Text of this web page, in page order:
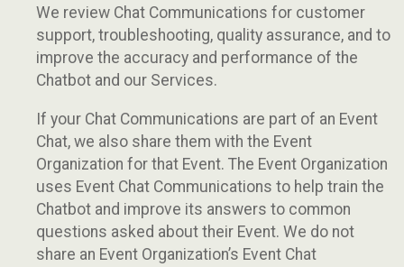
We review Chat Communications for customer
support, troubleshooting, quality assurance, and to
improve the accuracy and performance of the
Chatbot and our Services.
If your Chat Communications are part of an Event
Chat, we also share them with the Event
Organization for that Event. The Event Organization
uses Event Chat Communications to help train the
Chatbot and improve its answers to common
questions asked about their Event. We do not
share an Event Organization’s Event Chat